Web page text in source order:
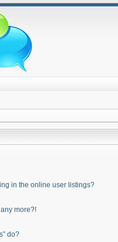
in the online user listings?
more?!
do?